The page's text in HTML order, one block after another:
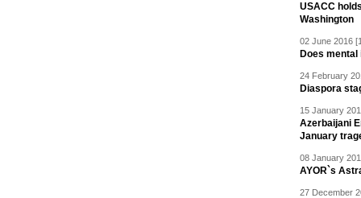
USACC
Washington
02 June 2016
Does
24 February
Diaspora
15 January
Azerbaijani
January
08 January
AYOR`s
27 December